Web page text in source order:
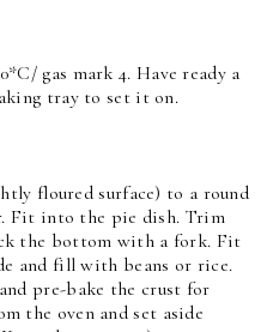
gas mark 4. Have ready a
tray to set it on.
floured surface) to a round
Fit into the pie dish. Trim
the bottom with a fork. Fit
and fill with beans or rice.
pre-bake the crust for
the oven and set aside